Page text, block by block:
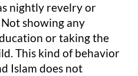
nightly revelry or
showing any
or taking the
This kind of behavior
Islam does not